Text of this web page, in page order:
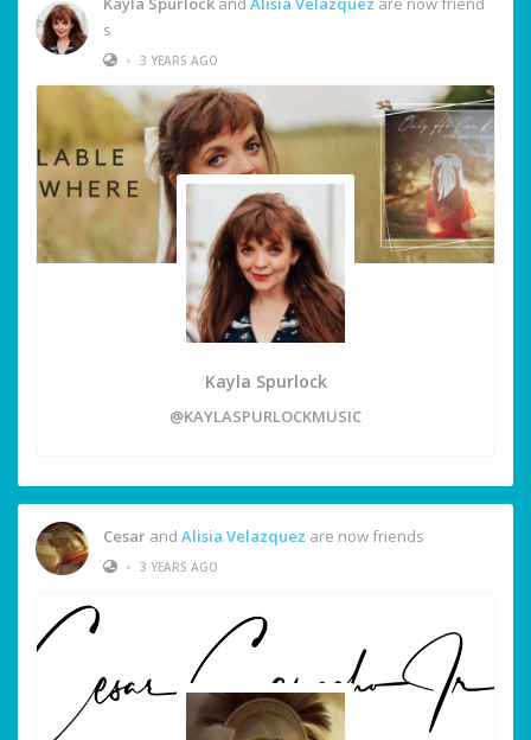
s
• 3 YEARS AGO
Kayla Spurlock
@KAYLASPURLOCKMUSIC
Cesar and Alisia Velazquez are now friends
• 3 YEARS AGO